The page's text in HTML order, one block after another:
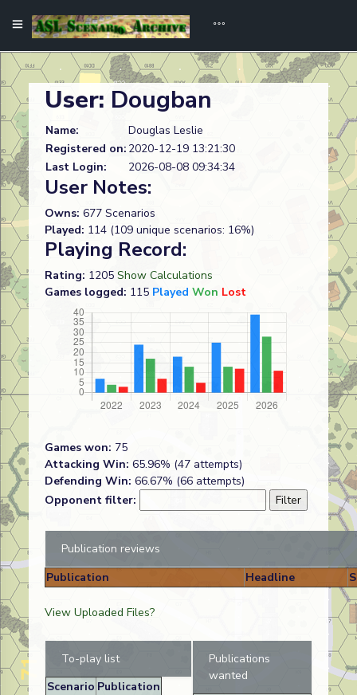
User: Dougban
Name:
Douglas Leslie
Registered on: 2020-12-19 13:21:30
Last Login:
2026-08-08 09:34:34
User Notes:
Owns: 677 Scenarios
Played: 114 (109 unique scenarios: 16%)
Playing Record:
Rating: 1205 Show Calculations
Games logged: 115 Played Won Lost
Games won: 75
Attacking Win: 65.96% (47 attempts)
Defending Win: 66.67% (66 attempts)
Opponent filter:
Publication reviews
Publication
Headline
View Uploaded Files?
To-play list
Scenario Publication
Publications
wanted